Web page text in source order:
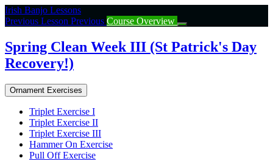
Return
to
Spring
Clean
Week
(St
Patrick’s
Recovery!)
Irish Banjo Lessons
Previous Lesson Previous Course Overview
Spring Clean Week III (St Patrick's Day
Recovery!)
Ornament Exercises
Triplet Exercise I
Triplet Exercise II
Triplet Exercise III
Hammer On Exercise
Pull Off Exercise